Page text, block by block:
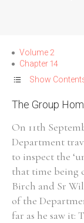
Allegations
Church
Commission
Historical Context
Volume 2
Chapter 14
Show
The Group
On 11th
Department
to inspect the
that time being
Birch and Sr
of the
far as he saw it: